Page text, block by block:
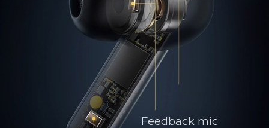
Feedback mic